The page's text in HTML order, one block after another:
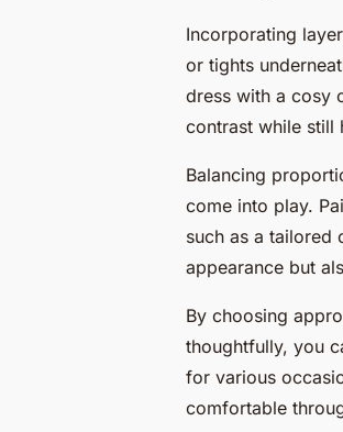
Incorporating
or tights
dress with a cosy
contrast while still
Balancing
come into play.
such as a tailored
appearance but
By choosing
thoughtfully, you
for various
comfortable